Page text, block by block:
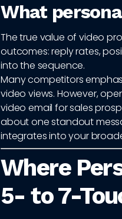
What
The true value of video
outcomes: reply rates,
into the sequence.
Many competitors
video views. However,
video email for sales
about one standout
integrates into your
Where
5- to 7-